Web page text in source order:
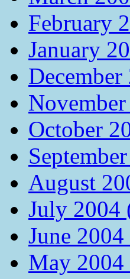
February
January
October
August
July 2004
June
May 2004